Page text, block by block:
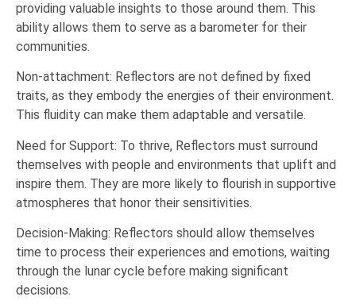
providing valuable insights to those around them. This
ability allows them to serve as a barometer for their
communities.
Non-attachment: Reflectors are not defined by fixed
traits, as they embody the energies of their environment.
This fluidity can make them adaptable and versatile.
Need for Support: To thrive, Reflectors must surround
themselves with people and environments that uplift and
inspire them. They are more likely to flourish in supportive
atmospheres that honor their sensitivities.
Decision-Making: Reflectors should allow themselves
time to process their experiences and emotions, waiting
through the lunar cycle before making significant
decisions.